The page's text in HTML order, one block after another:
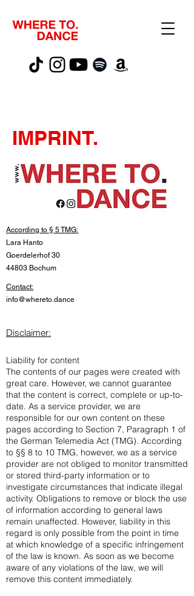
IMPRINT.
According to § 5 TMG:
Lara Hanto
Goerdelerhof 30
44803 Bochum
Contact:
info@whereto.dance
Disclaimer:
Liability for content
The contents of our pages were created with
great care. However, we cannot guarantee
that the content is correct, complete or up-to-
date. As a service provider, we are
responsible for our own content on these
pages according to Section 7, Paragraph 1 of
the German Telemedia Act (TMG). According
to §§ 8 to 10 TMG, however, we as a service
provider are not obliged to monitor transmitted
or stored third-party information or to
investigate circumstances that indicate illegal
activity. Obligations to remove or block the use
of information according to general laws
remain unaffected. However, liability in this
regard is only possible from the point in time
at which knowledge of a specific infringement
of the law is known. As soon as we become
aware of any violations of the law, we will
remove this content immediately.